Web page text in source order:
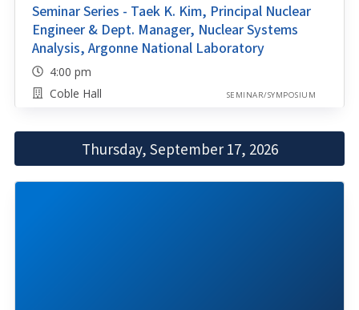
Seminar Series - Taek K. Kim, Principal Nuclear
Engineer & Dept. Manager, Nuclear Systems
Analysis, Argonne National Laboratory
4:00 pm
Coble Hall
SEMINAR/SYMPOSIUM
Thursday, September 17, 2026